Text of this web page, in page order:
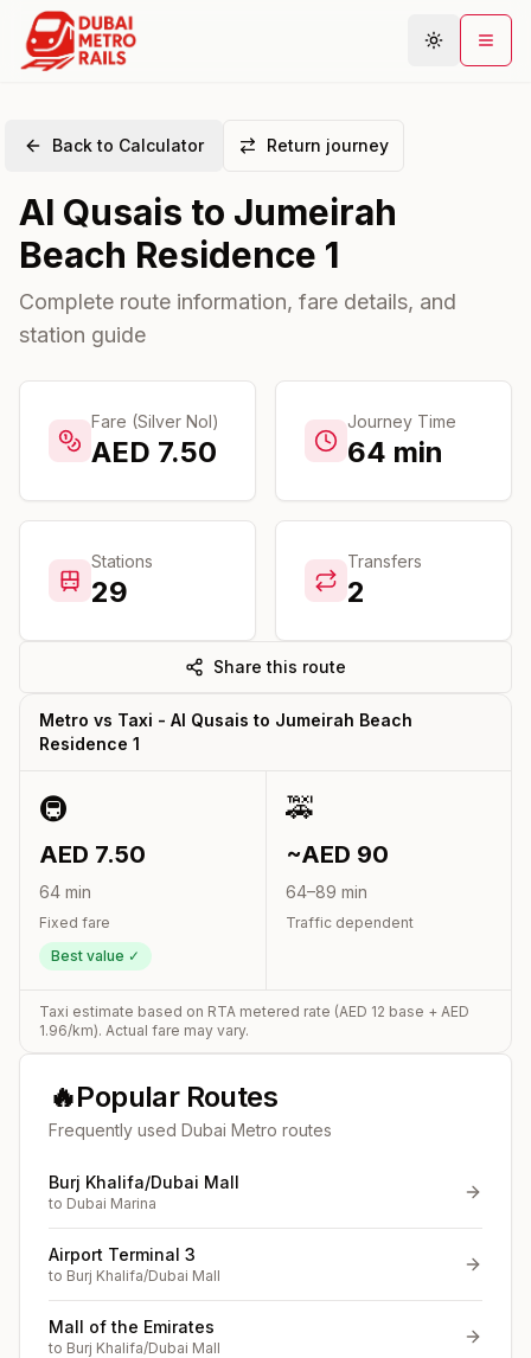
Plan Journey
Stations
Areas
Community
Back to Calculator Return journey
Al Qusais to Jumeirah
Beach Residence 1
Complete route information, fare details, and
station guide
Fare (Silver Nol)
AED 7.50
Journey Time
64 min
Stations
29
Transfers
2
Share this route
Metro vs Taxi - Al Qusais to Jumeirah Beach
Residence 1
🚇
AED 7.50
64 min
Fixed fare
Best value ✓
🚕
~AED 90
64–89 min
Traffic dependent
Taxi estimate based on RTA metered rate (AED 12 base + AED
1.96/km). Actual fare may vary.
🔥Popular Routes
Frequently used Dubai Metro routes
Burj Khalifa/Dubai Mall
to Dubai Marina
Airport Terminal 3
to Burj Khalifa/Dubai Mall
Mall of the Emirates
to Burj Khalifa/Dubai Mall